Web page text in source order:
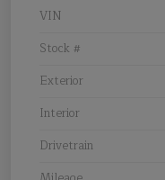
VIN
Stock #
Exterior
Interior
Drivetrain